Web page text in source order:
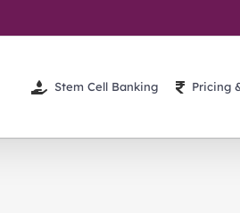
Stem Cell Banking Pricing